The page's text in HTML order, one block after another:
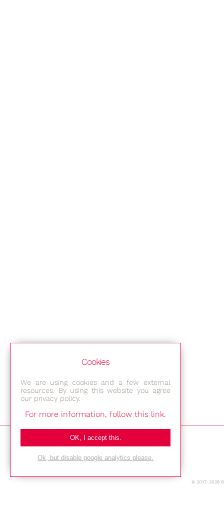
Bestec GmbH
Am Studio 2b
12489 Berlin
© 2017-2026
Cookies
We are using cookies and a few external
resources. By using this website you agree
our privacy policy.
For more information, follow this link.
OK, I accept this.
Ok, but disable google analytics please.